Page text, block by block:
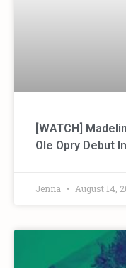
[WATCH]
Ole Opry Debut
Jenna August 14,